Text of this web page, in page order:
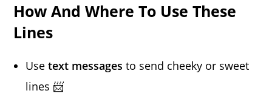
How And Where To Use These
Lines
Usetext messages to send cheeky or sweet
lines 📨